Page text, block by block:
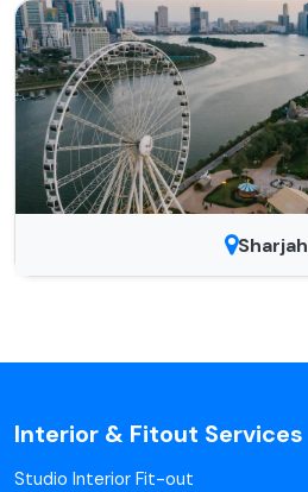
Sharjah
Interior & Fitout Services
Studio Interior Fit-out